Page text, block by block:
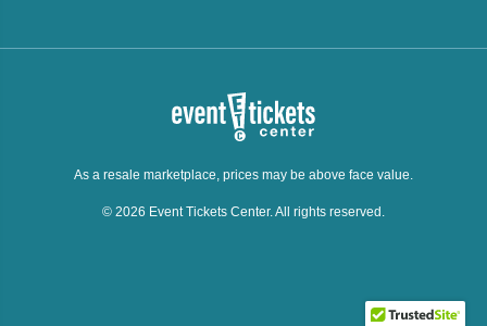
As a resale marketplace, prices may be above face value.
© 2026 Event Tickets Center. All rights reserved.